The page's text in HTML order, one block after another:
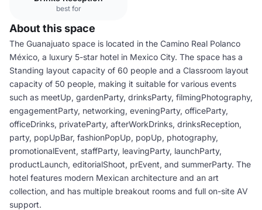
best for
About this space
The Guanajuato space is located in the Camino Real Polanco
México, a luxury 5-star hotel in Mexico City. The space has a
Standing layout capacity of 60 people and a Classroom layout
capacity of 50 people, making it suitable for various events
such as meetUp, gardenParty, drinksParty, filmingPhotography,
engagementParty, networking, eveningParty, officeParty,
officeDrinks, privateParty, afterWorkDrinks, drinksReception,
party, popUpBar, fashionPopUp, popUp, photography,
promotionalEvent, staffParty, leavingParty, launchParty,
productLaunch, editorialShoot, prEvent, and summerParty. The
hotel features modern Mexican architecture and an art
collection, and has multiple breakout rooms and full on-site AV
support.